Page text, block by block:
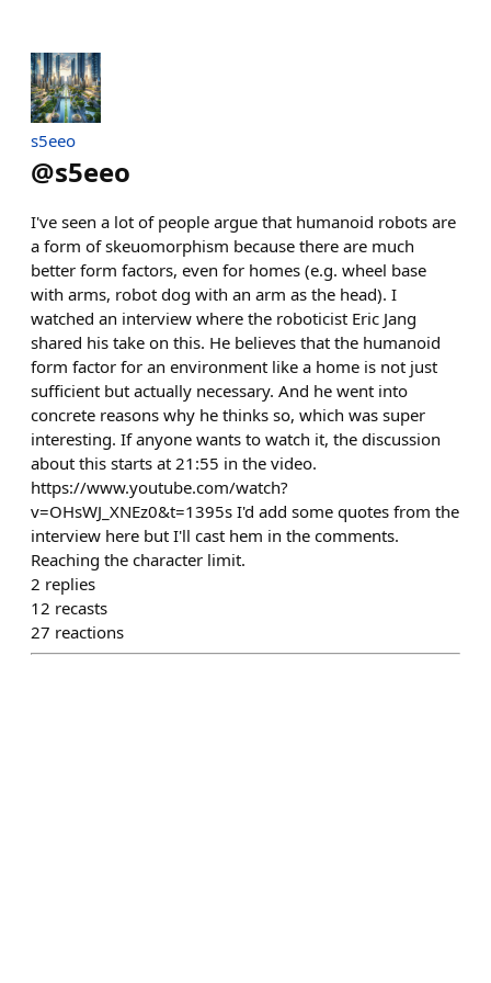
s5eeo
@s5eeo
I've seen a lot of people argue that humanoid robots are
a form of skeuomorphism because there are much
better form factors, even for homes (e.g. wheel base
with arms, robot dog with an arm as the head). I
watched an interview where the roboticist Eric Jang
shared his take on this. He believes that the humanoid
form factor for an environment like a home is not just
sufficient but actually necessary. And he went into
concrete reasons why he thinks so, which was super
interesting. If anyone wants to watch it, the discussion
about this starts at 21:55 in the video.
https://www.youtube.com/watch?
v=OHsWJ_XNEz0&t=1395s I'd add some quotes from the
interview here but I'll cast hem in the comments.
Reaching the character limit.
2 replies
12 recasts
27 reactions